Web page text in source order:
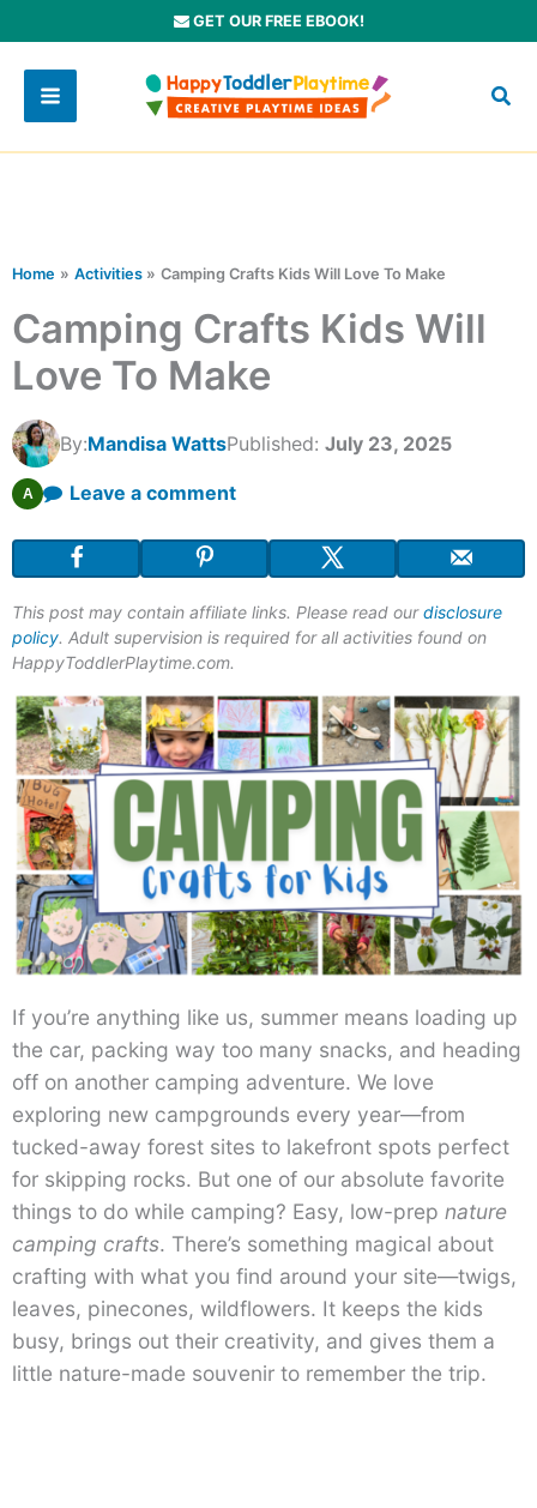
to
content
GET OUR FREE EBOOK!
Home Activities Camping Crafts Kids Will Love To Make
Camping Crafts Kids Will
Love To Make
By:Mandisa WattsPublished: July 23, 2025
A Leave a comment
This post may contain affiliate links. Please read ourdisclosure
policy. Adult supervision is required for all activities found on
HappyToddlerPlaytime.com.
If you’re anything like us, summer means loading up
the car, packing way too many snacks, and heading
off on another camping adventure. We love
exploring new campgrounds every year—from
tucked-away forest sites to lakefront spots perfect
for skipping rocks. But one of our absolute favorite
things to do while camping? Easy, low-prep nature
camping crafts. There’s something magical about
crafting with what you find around your site—twigs,
leaves, pinecones, wildflowers. It keeps the kids
busy, brings out their creativity, and gives them a
little nature-made souvenir to remember the trip.